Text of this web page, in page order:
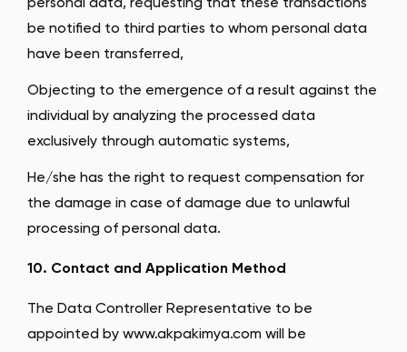
personal data, requesting that these transactions
be notified to third parties to whom personal data
have been transferred,
Objecting to the emergence of a result against the
individual by analyzing the processed data
exclusively through automatic systems,
He/she has the right to request compensation for
the damage in case of damage due to unlawful
processing of personal data.
10. Contact and Application Method
The Data Controller Representative to be
appointed by www.akpakimya.com will be